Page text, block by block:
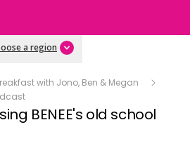
a region
with Jono, Ben & Megan
BENEE's old school